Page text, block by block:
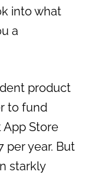
into what
a
product
to fund
App Store
per year. But
starkly